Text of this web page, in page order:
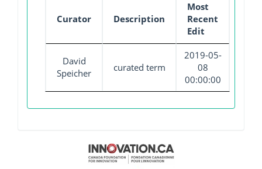
Curator Description
Most
Recent
Edit
David
Speicher
curated term
2019-05-
08
00:00:00